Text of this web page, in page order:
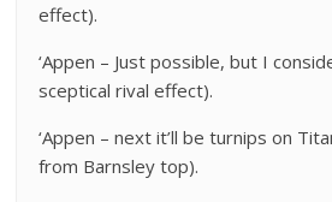
effect).
‘Appen – Just possible, but I
sceptical rival effect).
‘Appen – next it’ll be turnips on
from Barnsley top).